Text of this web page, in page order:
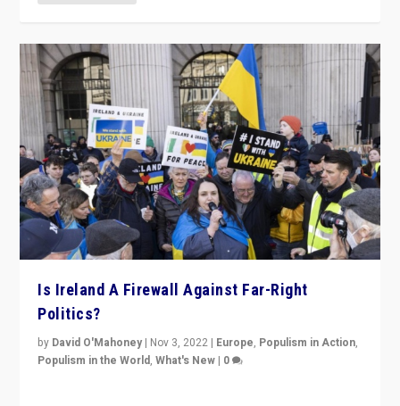
Is Ireland A Firewall Against Far-Right
Politics?
by David O'Mahoney | Nov 3, 2022 | Europe, Populism in Action,
Populism in the World,What's New | 0